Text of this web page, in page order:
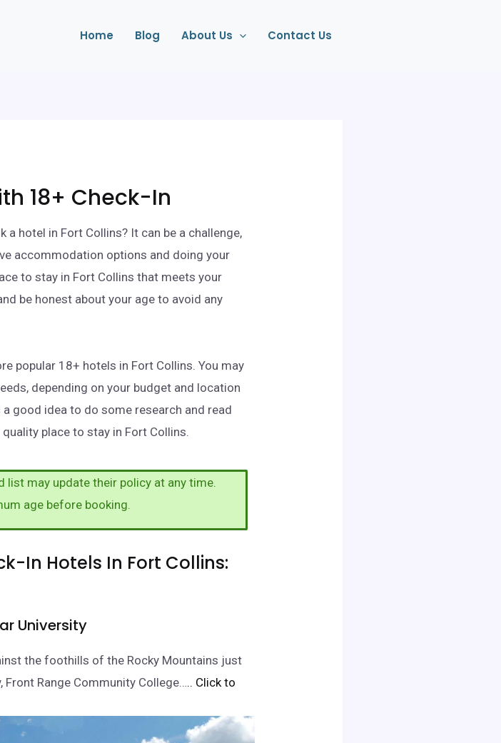
Home Blog About Us Contact Us
18+ Check-In
hotel in Fort Collins? It can be a challenge,
accommodation options and doing your
to stay in Fort Collins that meets your
be honest about your age to avoid any
popular 18+ hotels in Fort Collins. You may
depending on your budget and location
good idea to do some research and read
place to stay in Fort Collins.
may update their policy at any time.
age before booking.
In Hotels In Fort Collins:
University
the foothills of the Rocky Mountains just
Range Community College….. Click to